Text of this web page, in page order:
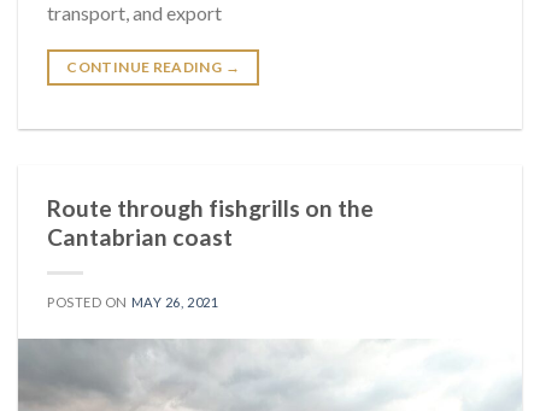
transport, and export
CONTINUE READING →
Route through fishgrills on the
Cantabrian coast
POSTED ON MAY 26, 2021